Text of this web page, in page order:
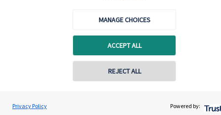
MANAGE CHOICES
ACCEPT ALL
REJECT ALL
Privacy Policy Powered by:
Andrew Stewart
A S Wealth Management
Contact online
Cookie Preferences